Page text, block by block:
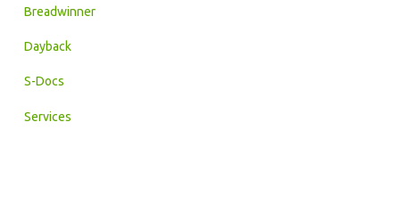
Breadwinner
Dayback
S-Docs
Services